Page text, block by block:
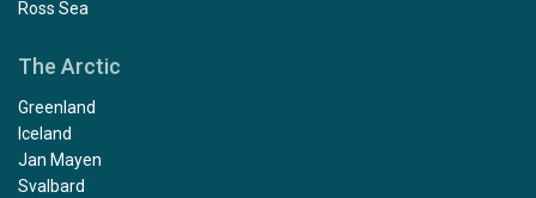
Ross Sea
The Arctic
Greenland
Iceland
Jan Mayen
Svalbard